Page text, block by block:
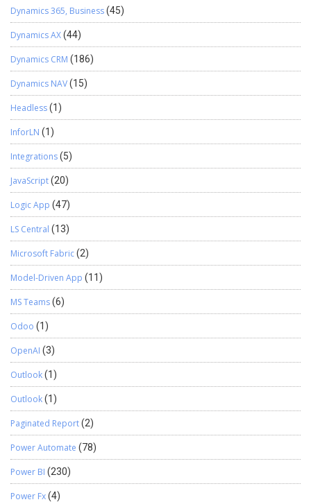
Dynamics 365, Business(45)
Dynamics AX(44)
Dynamics CRM (186)
Dynamics NAV(15)
Headless(1)
InforLN (1)
Integrations(5)
JavaScript(20)
Logic App (47)
LS Central (13)
Microsoft Fabric(2)
Model-Driven App (11)
MS Teams(6)
Odoo (1)
OpenAI (3)
Outlook(1)
Outlook(1)
Paginated Report(2)
Power Automate (78)
Power BI (230)
Power Fx(4)